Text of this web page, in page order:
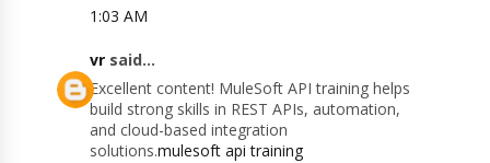
1:03 AM
vr said...
Excellent content! MuleSoft API training helps
build strong skills in REST APIs, automation,
and cloud-based integration
solutions.mulesoft api training